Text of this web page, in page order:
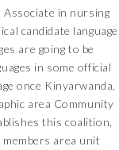
Associate in nursing
candidate language
are going to be
in some official
once Kinyarwanda,
area Community
this coalition,
area unit